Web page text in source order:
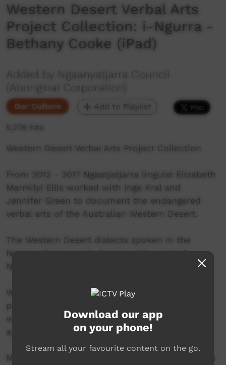
Western Desert Verbal Arts
Project Collection: i-Ngurra -
Bethany Cooke (iPad)
Added by Ngaanyatjarra Council
(Aboriginal Corporation)
Our Culture Add to Playlist
5,276 hits
Western Desert Verbal Arts Project Collection
From 2012 - 2017 Ngaatjatjarra linguist Elizabeth
Marrkilyi Ellis worked with Inge Kral and
Jennifer Green to document the endangered
verbal arts of the Australian Western Desert.
The Western Desert dialects spoken in the
Ngaanyatjarra Lands Communities include
Ngaanyatjarra, Ngaatjatjarra and Pitjantjatjara.
With women and girls we filmed the traditional
practice of 'mirlpa', or sand storytelling, and
with younger storytellers we recorded their
adaptation of this drawing practice to iPads.
Made in 2016 with the support of The Australian
Download our app
on your phone!
Stream all your favourite content on the go.